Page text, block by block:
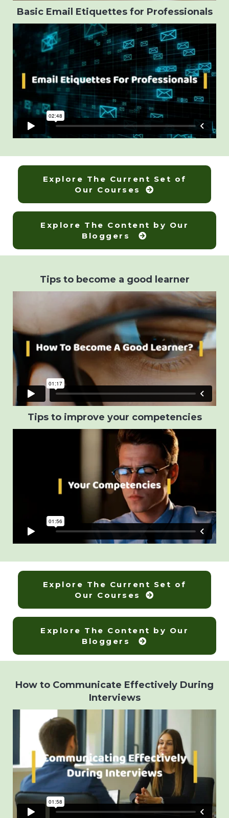
Basic Email Etiquettes for Professionals
Explore The Current Set of
Our Courses
Explore The Content by Our
Bloggers
Tips to become a good learner
Tips to improve your competencies
Explore The Current Set of
Our Courses
Explore The Content by Our
Bloggers
How to Communicate Effectively During
Interviews